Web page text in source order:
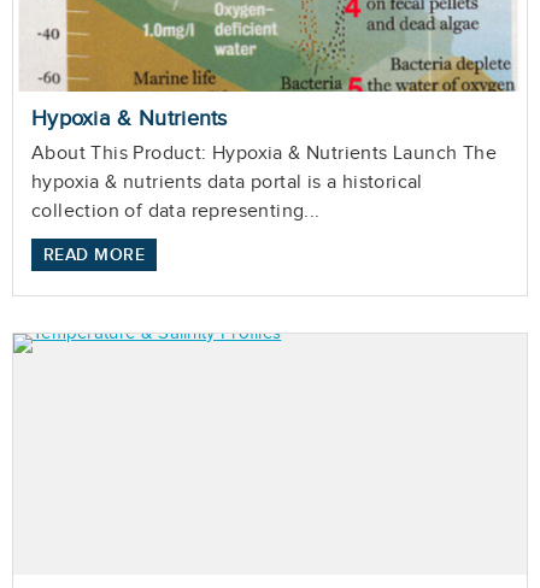
Hypoxia & Nutrients
About This Product: Hypoxia & Nutrients Launch The
hypoxia & nutrients data portal is a historical
collection of data representing...
READ MORE